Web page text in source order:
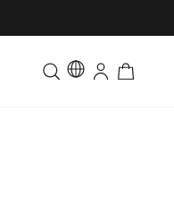
Toddler & Kids Matching